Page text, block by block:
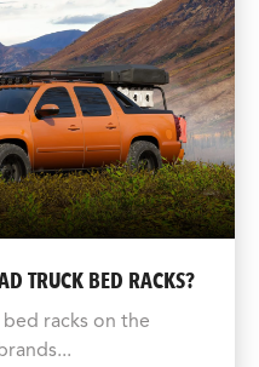
TRUCK BED RACKS?
racks on the